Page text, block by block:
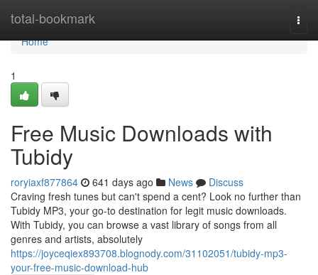
total-bookmark
Home
Home
1
Free Music Downloads with
Tubidy
roryiaxf877864 641 days ago News
Discuss
Craving fresh tunes but can't spend a cent? Look no further than
Tubidy MP3, your go-to destination for legit music downloads.
With Tubidy, you can browse a vast library of songs from all
genres and artists, absolutely
https://joyceqiex893708.blognody.com/31102051/tubidy-mp3-
your-free-music-download-hub